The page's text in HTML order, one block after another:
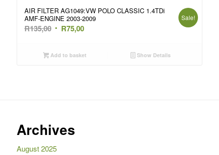
AIR FILTER AG1049:VW POLO CLASSIC 1.4TDi
AMF-ENGINE 2003-2009
R135,00 Original
was:
R75,00Current
is:
Sale!
Add to basket Show Details
Archives
August 2025